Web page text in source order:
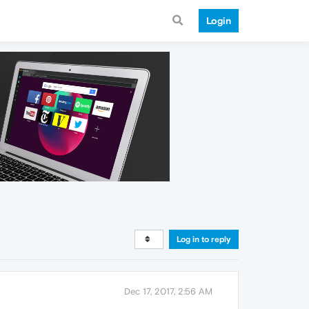
Login
Log in to reply
Dec 17, 2017, 2:56 AM